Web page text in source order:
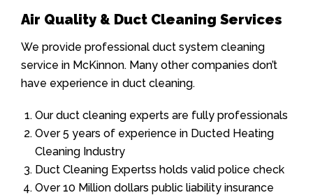
Air Quality & Duct Cleaning Services
We provide professional duct system cleaning
service in McKinnon. Many other companies don’t
have experience in duct cleaning.
Our duct cleaning experts are fully professionals
Over 5 years of experience in Ducted Heating
Cleaning Industry
Duct Cleaning Expertss holds valid police check
Over 10 Million dollars public liability insurance